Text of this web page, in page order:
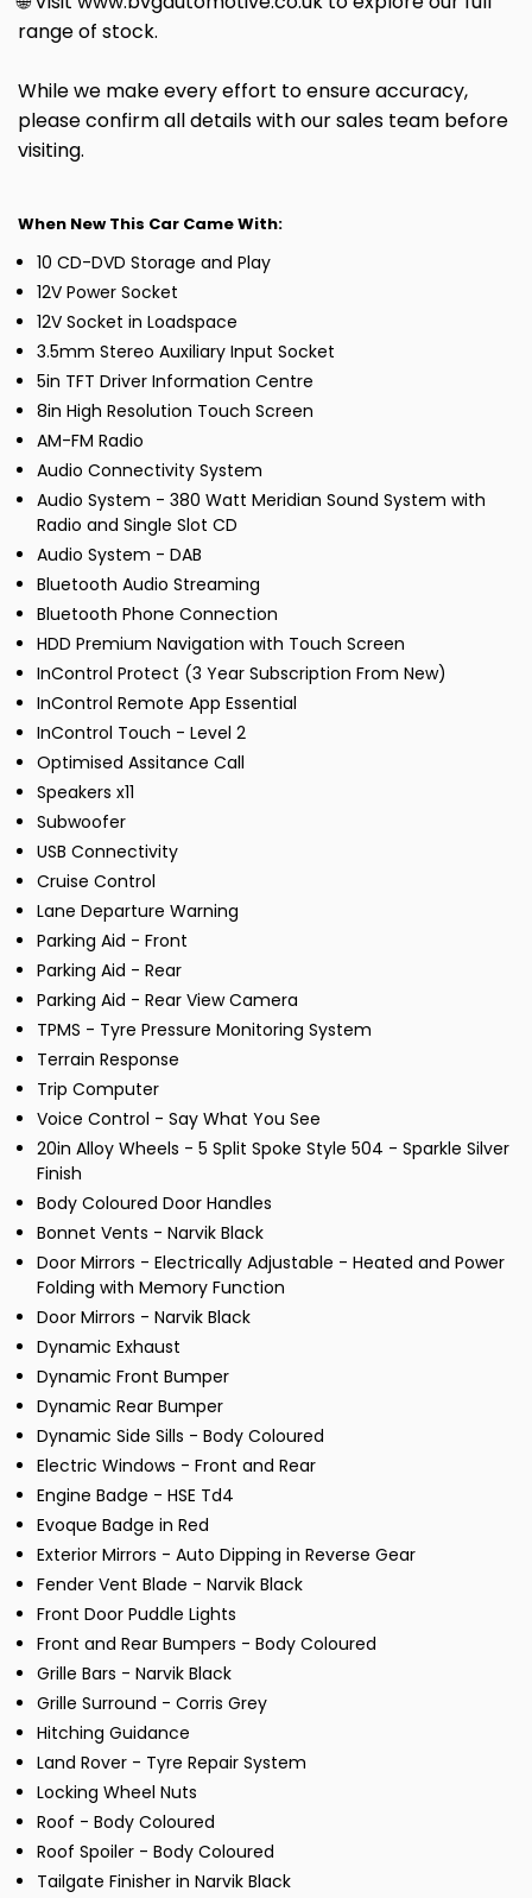
range of stock.
While we make every effort to ensure accuracy,
please confirm all details with our sales team before
visiting.
When New This Car Came With:
10 CD-DVD Storage and Play
12V Power Socket
12V Socket in Loadspace
3.5mm Stereo Auxiliary Input Socket
5in TFT Driver Information Centre
8in High Resolution Touch Screen
AM-FM Radio
Audio Connectivity System
Audio System - 380 Watt Meridian Sound System with
Radio and Single Slot CD
Audio System - DAB
Bluetooth Audio Streaming
Bluetooth Phone Connection
HDD Premium Navigation with Touch Screen
InControl Protect (3 Year Subscription From New)
InControl Remote App Essential
InControl Touch - Level 2
Optimised Assitance Call
Speakers x11
Subwoofer
USB Connectivity
Cruise Control
Lane Departure Warning
Parking Aid - Front
Parking Aid - Rear
Parking Aid - Rear View Camera
TPMS - Tyre Pressure Monitoring System
Terrain Response
Trip Computer
Voice Control - Say What You See
20in Alloy Wheels - 5 Split Spoke Style 504 - Sparkle Silver
Finish
Body Coloured Door Handles
Bonnet Vents - Narvik Black
Door Mirrors - Electrically Adjustable - Heated and Power
Folding with Memory Function
Door Mirrors - Narvik Black
Dynamic Exhaust
Dynamic Front Bumper
Dynamic Rear Bumper
Dynamic Side Sills - Body Coloured
Electric Windows - Front and Rear
Engine Badge - HSE Td4
Evoque Badge in Red
Exterior Mirrors - Auto Dipping in Reverse Gear
Fender Vent Blade - Narvik Black
Front Door Puddle Lights
Front and Rear Bumpers - Body Coloured
Grille Bars - Narvik Black
Grille Surround - Corris Grey
Hitching Guidance
Land Rover - Tyre Repair System
Locking Wheel Nuts
Roof - Body Coloured
Roof Spoiler - Body Coloured
Tailgate Finisher in Narvik Black